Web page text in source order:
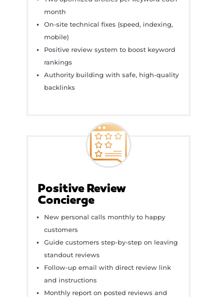
month
On-site technical fixes (speed, indexing,
mobile)
Positive review system to boost keyword
rankings
Authority building with safe, high-quality
backlinks
Positive Review
Concierge
New personal calls monthly to happy
customers
Guide customers step-by-step on leaving
standout reviews
Follow-up email with direct review link
and instructions
Monthly report on posted reviews and